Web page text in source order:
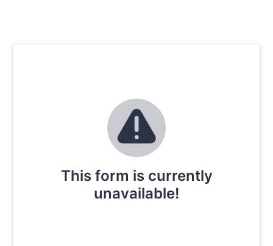
This form is currently
unavailable!